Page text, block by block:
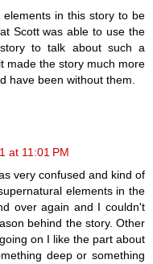
in this story to be
Scott was able to use the
to talk about such a
made the story much more
have been without them.
at 11:01 PM
very confused and kind of
elements in the
over again and I couldn't
behind the story. Other
on I like the part about
deep or something